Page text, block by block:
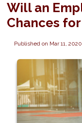
Will an
Chances
Published on Mar 11, 2020